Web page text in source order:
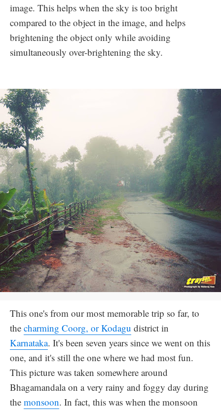
image. This helps when the sky is too bright
compared to the object in the image, and helps
brightening the object only while avoiding
simultaneously over-brightening the sky.
This one's from our most memorable trip so far, to
the charming Coorg, or Kodagu district in
Karnataka. It's been seven years since we went on this
one, and it's still the one where we had most fun.
This picture was taken somewhere around
Bhagamandala on a very rainy and foggy day during
the monsoon. In fact, this was when the monsoon